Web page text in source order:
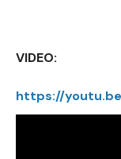
VIDEO:
https://